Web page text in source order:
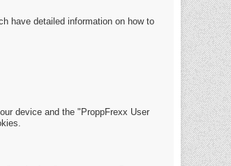
have detailed information on how to
device and the "ProppFrexx User